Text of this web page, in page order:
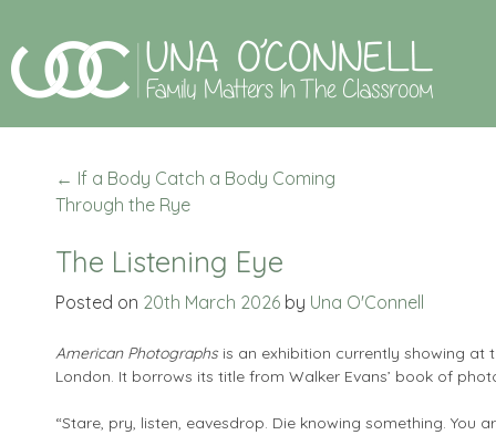
← If a Body Catch a Body Coming
Through the Rye
The Listening Eye
Posted on 20th March 2026 by Una O'Connell
American Photographs is an exhibition currently showing at
London. It borrows its title from Walker Evans’ book of
“Stare, pry, listen, eavesdrop. Die knowing